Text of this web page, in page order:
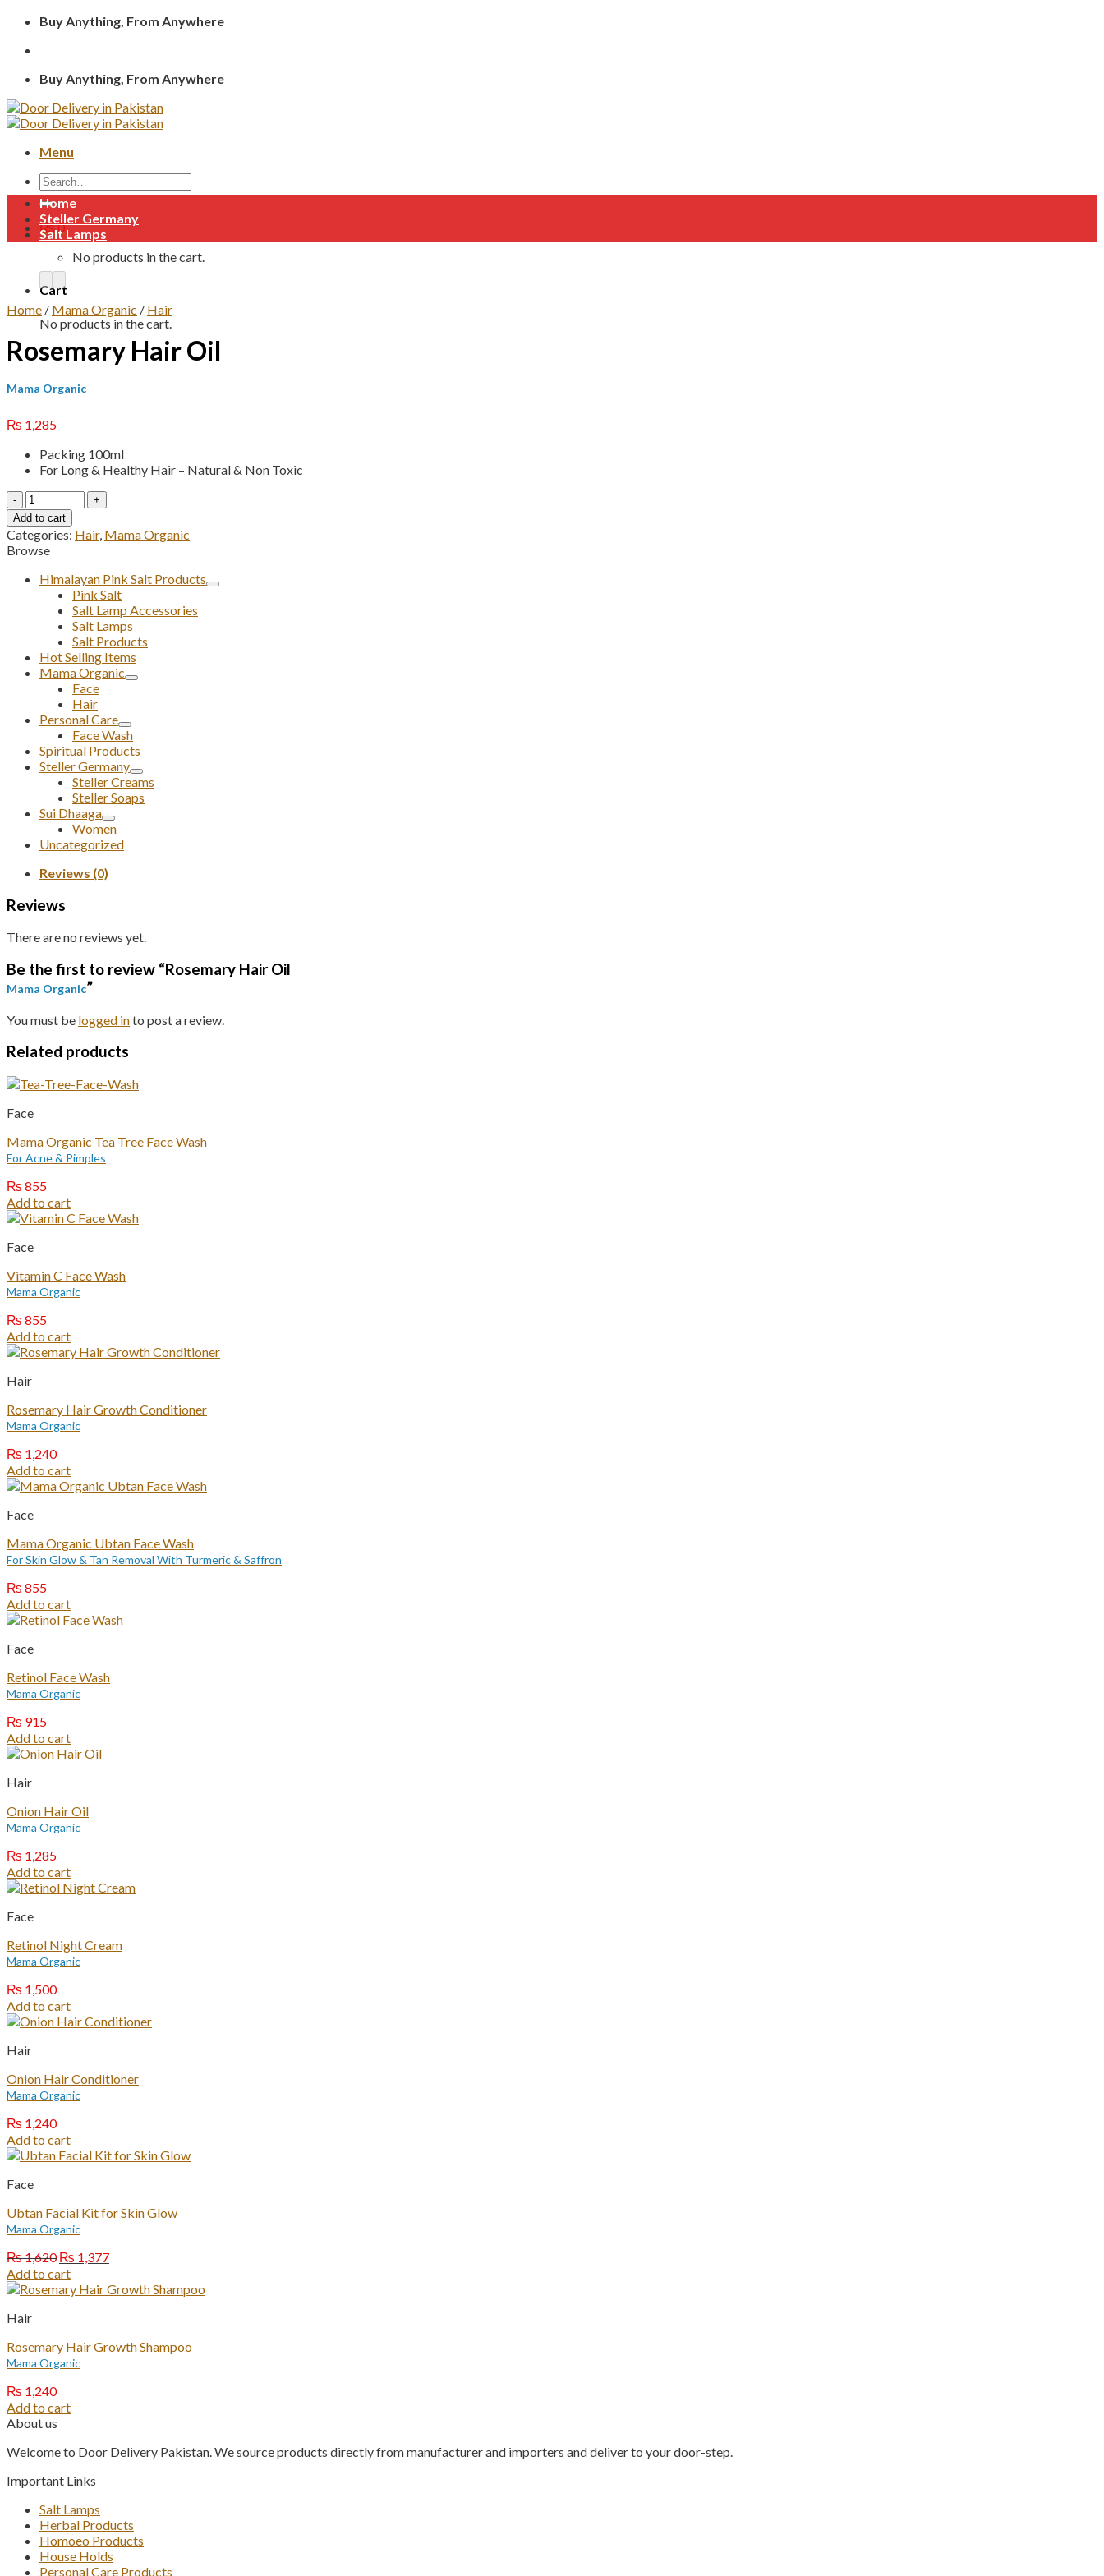
Skip
content
Buy Anything, From Anywhere
Buy Anything, From Anywhere
Menu
Search
for:
₨0
No products in the cart.
Cart
No products in the cart.
Home
Steller Germany
Salt Lamps
Home / Mama Organic / Hair
Rosemary Hair Oil
Mama Organic
₨ 1,285
Packing 100ml
For Long & Healthy Hair – Natural & Non Toxic
Rosemary
Hair
Oil
quantity
Add to cart
Categories: Hair, Mama Organic
Browse
Himalayan Pink Salt Products
Pink Salt
Salt Lamp Accessories
Salt Lamps
Salt Products
Hot Selling Items
Mama Organic
Face
Hair
Personal Care
Face Wash
Spiritual Products
Steller Germany
Steller Creams
Steller Soaps
Sui Dhaaga
Women
Uncategorized
Reviews (0)
Reviews
There are no reviews yet.
Be the first to review “Rosemary Hair Oil
Mama Organic”
You must be logged into post a review.
Related products
Face
Mama Organic Tea Tree Face Wash
For Acne & Pimples
₨ 855
Add to cart
Face
Vitamin C Face Wash
Mama Organic
₨ 855
Add to cart
Hair
Rosemary Hair Growth Conditioner
Mama Organic
₨ 1,240
Add to cart
Face
Mama Organic Ubtan Face Wash
For Skin Glow & Tan Removal With Turmeric & Saffron
₨ 855
Add to cart
Face
Retinol Face Wash
Mama Organic
₨ 915
Add to cart
Hair
Onion Hair Oil
Mama Organic
₨ 1,285
Add to cart
Face
Retinol Night Cream
Mama Organic
₨ 1,500
Add to cart
Hair
Onion Hair Conditioner
Mama Organic
₨ 1,240
Add to cart
Face
Ubtan Facial Kit for Skin Glow
Mama Organic
₨1,620 Original
price
was:
₨ 1,377Current
is:
Add to cart
Hair
Rosemary Hair Growth Shampoo
Mama Organic
₨ 1,240
Add to cart
About us
Welcome to Door Delivery Pakistan. We source products directly from manufacturer and importers and deliver to your door-step.
Important Links
Salt Lamps
Herbal Products
Homoeo Products
House Holds
Personal Care Products